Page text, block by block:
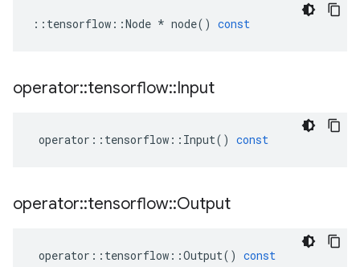
:: tensorflow ::Node * node() const
operator::tensorflow::Input
operator :: tensorflow :: Input() const
operator::tensorflow::Output
operator :: tensorflow ::Output() const